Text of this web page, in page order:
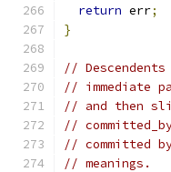
return err;
}
//
// immediate
// and then
//
// committed
// meanings.